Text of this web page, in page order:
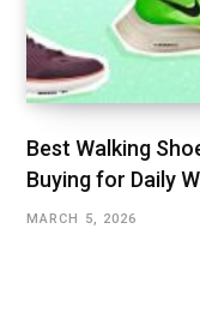
Best Walking
Buying for Daily
MARCH 5, 2026